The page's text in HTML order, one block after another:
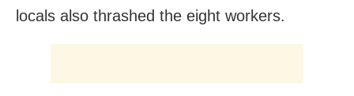
locals also thrashed the eight workers.